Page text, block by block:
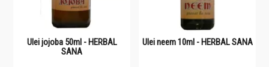
Ulei jojoba 50ml - HERBAL
SANA
Ulei neem 10ml - HERBAL SANA